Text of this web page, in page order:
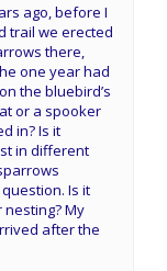
ago, before I
trail we erected
there,
one year had
the bluebird’s
or a spooker
in? Is it
in different
Is it
My
after the